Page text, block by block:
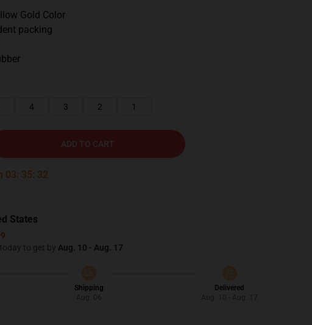
Gold Color
packing
4 3 2 1
ADD TO CART
03: 35: 30
States
to get by Aug. 10 - Aug. 17
Shipping
Delivered